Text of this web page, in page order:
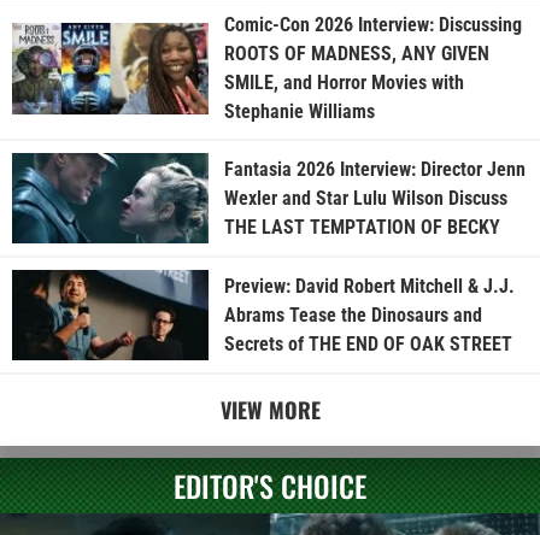
Comic-Con 2026 Interview: Discussing
ROOTS OF MADNESS, ANY GIVEN
SMILE, and Horror Movies with
Stephanie Williams
Fantasia 2026 Interview: Director Jenn
Wexler and Star Lulu Wilson Discuss
THE LAST TEMPTATION OF BECKY
Preview: David Robert Mitchell & J.J.
Abrams Tease the Dinosaurs and
Secrets of THE END OF OAK STREET
VIEW MORE
EDITOR'S CHOICE